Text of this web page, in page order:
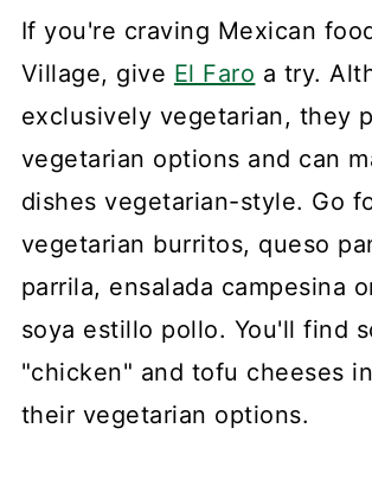
If you're craving Mexican
Village, give El Faro a try.
exclusively vegetarian, they
vegetarian options and can
dishes vegetarian-style. Go
vegetarian burritos, queso
parrila, ensalada campesina
soya estillo pollo. You'll find
"chicken" and tofu cheeses
their vegetarian options.